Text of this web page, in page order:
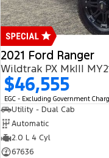
2021 Ford Ranger
Wildtrak PX MkIII
$46,555
EGC - Excluding Government
Utility - Dual Cab
Automatic
2.0 L 4 Cyl
67636